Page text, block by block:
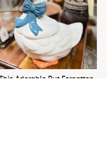
This Adorable But Forgotten